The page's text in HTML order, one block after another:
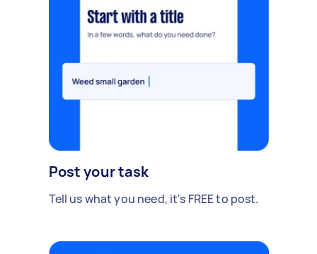
Post your task
Tell us what you need, it's FREE to post.